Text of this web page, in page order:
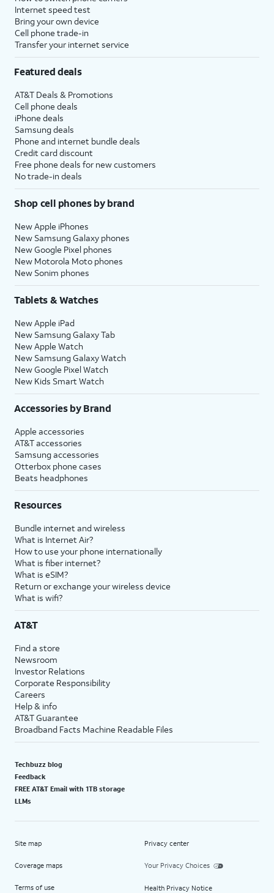
Internet speed test
Bring your own device
Cell phone trade-in
Transfer your internet service
Featured deals
AT&T Deals & Promotions
Cell phone deals
iPhone deals
Samsung deals
Phone and internet bundle deals
Credit card discount
Free phone deals for new customers
No trade-in deals
Shop cell phones by brand
New Apple iPhones
New Samsung Galaxy phones
New Google Pixel phones
New Motorola Moto phones
New Sonim phones
Tablets & Watches
New Apple iPad
New Samsung Galaxy Tab
New Apple Watch
New Samsung Galaxy Watch
New Google Pixel Watch
New Kids Smart Watch
Accessories by Brand
Apple accessories
AT&T accessories
Samsung accessories
Otterbox phone cases
Beats headphones
Resources
Bundle internet and wireless
What is Internet Air?
How to use your phone internationally
What is fiber internet?
What is eSIM?
Return or exchange your wireless device
What is wifi?
AT&T
Find a store
Newsroom
Investor Relations
Corporate Responsibility
Careers
Help & info
AT&T Guarantee
Broadband Facts Machine Readable Files
Techbuzz blog
Feedback
FREE AT&T Email with 1TB storage
LLMs
Site map
Coverage maps
Terms of use
Privacy center
Your Privacy Choices
Health Privacy Notice